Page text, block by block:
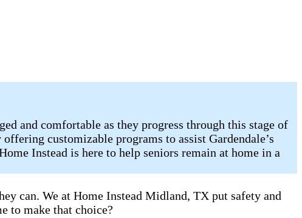
and comfortable as they progress through this stage of
customizable programs to assist Gardendale’s
Instead is here to help seniors remain at home in a
can. We at Home Instead Midland, TX put safety and
to make that choice?